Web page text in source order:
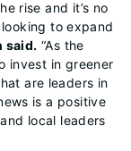
rise and it’s no
to expand
said. “As the
invest in greener
are leaders in
is a positive
local leaders